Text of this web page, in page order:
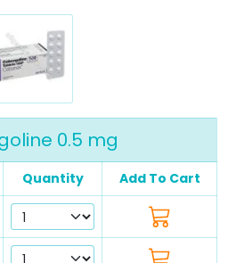
0.5 mg
Quantity Add To Cart